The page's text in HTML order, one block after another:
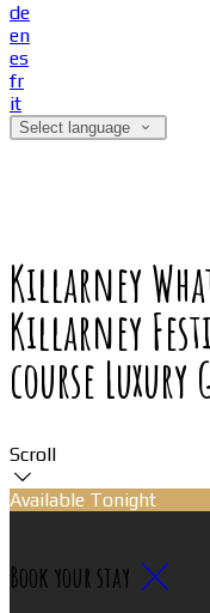
de
en
es
fr
it
Select language
Killarney
Killarney
course
Scroll
Available Tonight
Book your stay